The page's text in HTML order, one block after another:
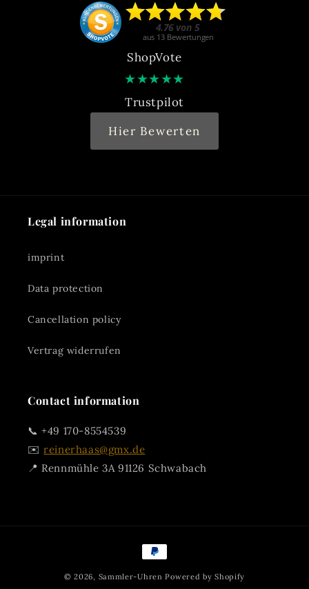
ShopVote
★★★★★
Trustpilot
Hier Bewerten
Legal information
imprint
Data protection
Cancellation policy
Vertrag widerrufen
Contact information
📞 +49 170-8554539
✉️reinerhaas@gmx.de
📍 Rennmühle 3A 91126 Schwabach
Payment
© 2026, Sammler-Uhren Powered by Shopify